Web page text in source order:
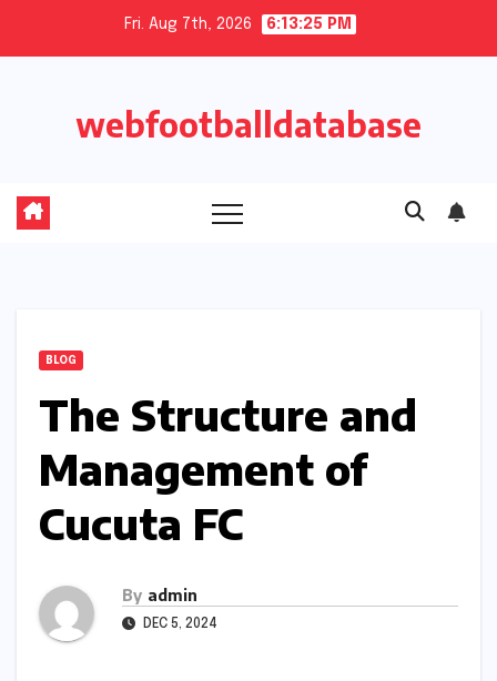
Fri. Aug 7th, 2026 6:13:26 PM
webfootballdatabase
BLOG
The Structure and
Management of
Cucuta FC
By admin
DEC 5, 2024